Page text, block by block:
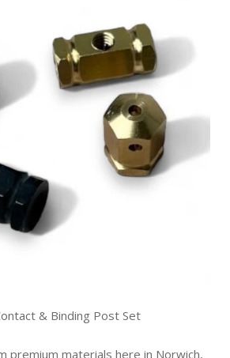
& Binding Post Set
premium materials here in Norwich,